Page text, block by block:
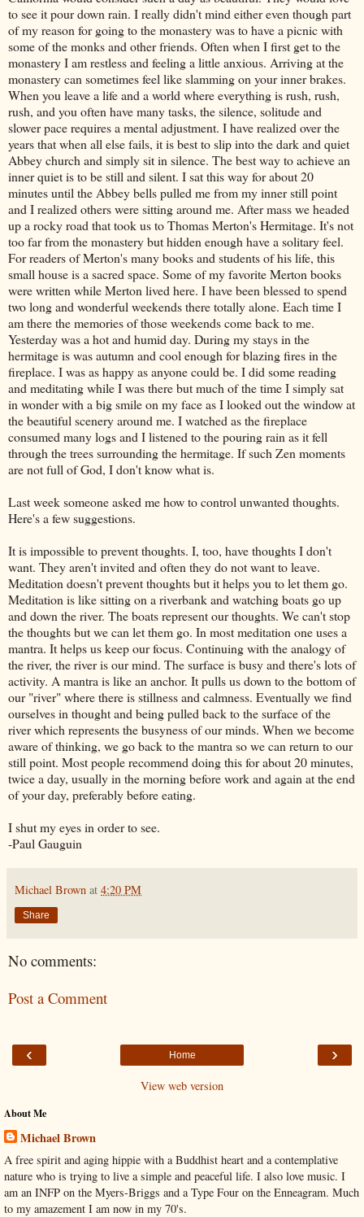
to see it pour down rain. I really didn't mind either even though part
of my reason for going to the monastery was to have a picnic with
some of the monks and other friends. Often when I first get to the
monastery I am restless and feeling a little anxious. Arriving at the
monastery can sometimes feel like slamming on your inner brakes.
When you leave a life and a world where everything is rush, rush,
rush, and you often have many tasks, the silence, solitude and
slower pace requires a mental adjustment. I have realized over the
years that when all else fails, it is best to slip into the dark and quiet
Abbey church and simply sit in silence. The best way to achieve an
inner quiet is to be still and silent. I sat this way for about 20
minutes until the Abbey bells pulled me from my innerstill point
and I realized others were sitting around me. After mass we headed
up a rocky road that took us to Thomas Merton's Hermitage. It's not
too far from the monastery but hidden enough have a solitary feel.
For readers of Merton's many books and students of his life, this
small house is a sacred space. Some of my favorite Merton books
were written while Merton lived here. I have been blessed to spend
two long and wonderful weekends there totally alone. Each time I
am there the memories of those weekends come back to me.
Yesterday was a hot and humid day. During my stays in the
hermitage is was autumn and cool enough for blazing fires in the
fireplace. I was as happy as anyone could be. I did some reading
and meditating while I was there but much of the time I simply sat
in wonder with a big smile on my face as I looked out the window at
the beautiful scenery around me. I watched as the fireplace
consumed many logs and I listened to the pouring rain as it fell
through the trees surrounding the hermitage. If such Zen moments
are not full of God, I don't know what is.
Last week someone asked me how to control unwanted thoughts.
Here's a few suggestions.
It is impossible to prevent thoughts. I, too, have thoughts I don't
want. They aren't invited and often they do not want to leave.
Meditation doesn't prevent thoughts but it helps you to let them go.
Meditation is like sitting on a riverbank and watching boats go up
and down the river. The boats represent our thoughts. We can't stop
the thoughts but we can let them go. In most meditation one uses a
mantra. It helps us keep our focus. Continuing with the analogy of
the river, the river is our mind. The surface is busy and there's lots of
activity. A mantra is like an anchor. It pulls us down to the bottom of
our "river" where there is stillness and calmness. Eventually we find
ourselves in thought and being pulled back to the surface of the
river which represents the busyness of our minds. When we become
aware of thinking, we go back to the mantra so we can return to our
still point. Most people recommend doing this for about 20 minutes,
twice a day, usually in the morning before work and again at the end
of your day, preferably before eating.
I shut my eyes in order to see.
-Paul Gauguin
Michael Brown at 4:20 PM
Share
No comments:
Post a Comment
‹ ›
Home
View web version
About Me
Michael Brown
A free spirit and aging hippie with a Buddhist heart and a contemplative
nature who is trying to live a simple and peaceful life. I also love music. I
am an INFP on the Myers-Briggs and a Type Four on the Enneagram. Much
to my amazement I am now in my 70's.